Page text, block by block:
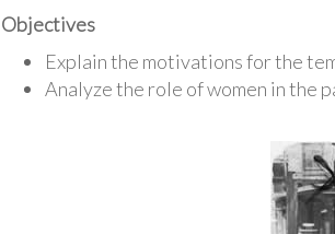
Objectives
Explain the motivations for the
Analyze the role of women in the